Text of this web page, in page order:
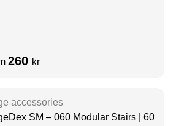
260 kr
accessories
SM – 060 Modular Stairs | 60